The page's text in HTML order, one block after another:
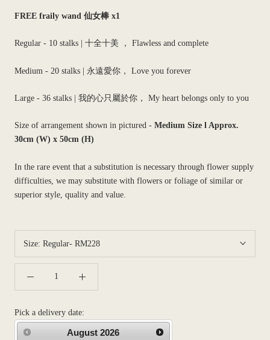
FREE fraily wand 仙女棒 x1
Regular - 10 stalks | 十全十美 ， Flawless and complete
Medium - 20 stalks | 永遠愛你， Love you forever
Large - 36 stalks | 我的心只屬於你， My heart belongs only to you
Size of arrangement shown in pictured - Medium Size l Approx.
30cm (W) x 50cm (H)
In the rare event that a substitution is necessary through flower supply
difficulties, we may substitute with flowers or foliage of similar or
superior style, quality and value.
Size: Regular- RM228
Pick a delivery date:
August 2026